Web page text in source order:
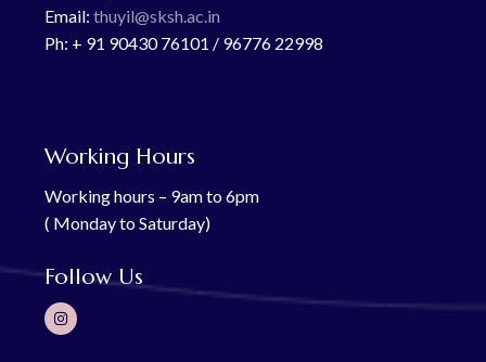
Email:thuyil@sksh.ac.in
Ph: + 91 90430 76101 / 96776 22998
Working Hours
Working hours – 9am to 6pm
( Monday to Saturday)
Follow Us